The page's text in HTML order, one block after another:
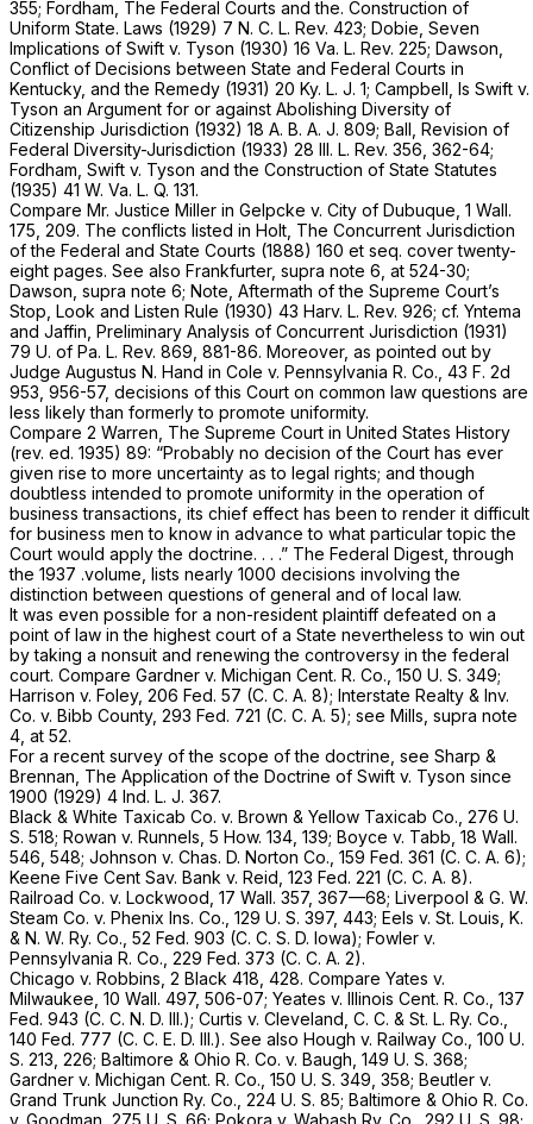
355; Fordham, The Federal Courts and the. Construction of
Uniform State. Laws (1929) 7 N. C. L. Rev. 423; Dobie, Seven
Implications of Swift v. Tyson (1930) 16 Va. L. Rev. 225; Dawson,
Conflict of Decisions between State and Federal Courts in
Kentucky, and the Remedy (1931) 20 Ky. L. J. 1; Campbell, Is Swift v.
Tyson an Argument for or against Abolishing Diversity of
Citizenship Jurisdiction (1932) 18 A. B. A. J. 809; Ball, Revision of
Federal Diversity-Jurisdiction (1933) 28 Ill. L. Rev. 356, 362-64;
Fordham, Swift v. Tyson and the Construction of State Statutes
(1935) 41 W. Va. L. Q. 131.
Compare Mr. Justice Miller in Gelpcke v. City of Dubuque, 1 Wall.
175 , 209. The conflicts listed in Holt, The Concurrent Jurisdiction
of the Federal and State Courts (1888) 160 et seq. cover twenty-
eight pages. See also Frankfurter, supra note 6, at 524-30;
Dawson, supra note 6; Note, Aftermath of the Supreme Court’s
Stop, Look and Listen Rule (1930) 43 Harv. L. Rev. 926; cf. Yntema
and Jaffin, Preliminary Analysis of Concurrent Jurisdiction (1931)
79 U. of Pa. L. Rev. 869, 881-86. Moreover, as pointed out by
Judge Augustus N. Hand in Cole v. Pennsylvania R. Co., 43 F. 2d
953 , 956-57, decisions of this Court on common law questions are
less likely than formerly to promote uniformity.
Compare 2 Warren, The Supreme Court in United States History
(rev. ed. 1935) 89: “Probably no decision of the Court has ever
given rise to more uncertainty as to legal rights; and though
doubtless intended to promote uniformity in the operation of
business transactions, its chief effect has been to render it difficult
for business men to know in advance to what particular topic the
Court would apply the doctrine. . . .” The Federal Digest, through
the 1937 .volume, lists nearly 1000 decisions involving the
distinction between questions of general and of local law.
It was even possible for a non-resident plaintiff defeated on a
point of law in the highest court of a State nevertheless to win out
by taking a nonsuit and renewing the controversy in the federal
court. Compare Gardner v. Michigan Cent. R. Co., 150 U. S. 349;
Harrison v. Foley, 206 Fed. 57 (C. C. A. 8); Interstate Realty & Inv.
Co. v. Bibb County, 293 Fed. 721 (C. C. A. 5); see Mills, supra note
4, at 52.
For a recent survey of the scope of the doctrine, see Sharp &
Brennan, The Application of the Doctrine of Swift v. Tyson since
1900 (1929) 4 Ind. L. J. 367.
Black & White Taxicab Co. v. Brown & Yellow Taxicab Co., 276 U.
S. 518; Rowan v. Runnels, 5 How. 134 , 139; Boyce v. Tabb, 18 Wall.
546 , 548; Johnson v. Chas. D. Norton Co., 159 Fed. 361 (C. C. A. 6);
Keene Five Cent Sav. Bank v. Reid, 123 Fed. 221 (C. C. A. 8).
Railroad Co. v. Lockwood, 17 Wall. 357, 367—68; Liverpool & G. W.
Steam Co. v. Phenix Ins. Co., 129 U. S. 397, 443; Eels v. St. Louis, K.
& N. W. Ry. Co., 52 Fed. 903 (C. C. S. D. Iowa); Fowler v.
Pennsylvania R. Co., 229 Fed. 373 (C. C. A. 2).
Chicago v. Robbins, 2 Black 418, 428. Compare Yates v.
Milwaukee, 10 Wall. 497, 506-07; Yeates v. Illinois Cent. R. Co., 137
Fed. 943 (C. C. N. D. Ill.); Curtis v. Cleveland, C. C. & St. L. Ry. Co.,
140 Fed. 777 (C. C. E. D. Ill.). See also Hough v. Railway Co., 100 U.
S. 213 , 226; Baltimore & Ohio R. Co. v. Baugh, 149 U. S. 368;
Gardner v. Michigan Cent. R. Co., 150 U. S. 349 , 358; Beutler v.
Grand Trunk Junction Ry. Co., 224 U. S. 85; Baltimore & Ohio R. Co.
v. Goodman, 275 U. S. 66; Pokora v. Wabash Ry. Co., 292 U. S. 98;